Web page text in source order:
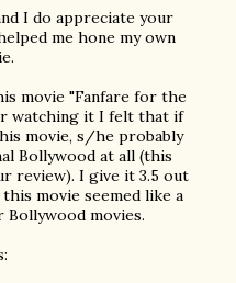
I do appreciate your
me hone my own
movie "Fanfare for the
watching it I felt that if
movie, s/he probably
Bollywood at all (this
review). I give it 3.5 out
movie seemed like a
Bollywood movies.